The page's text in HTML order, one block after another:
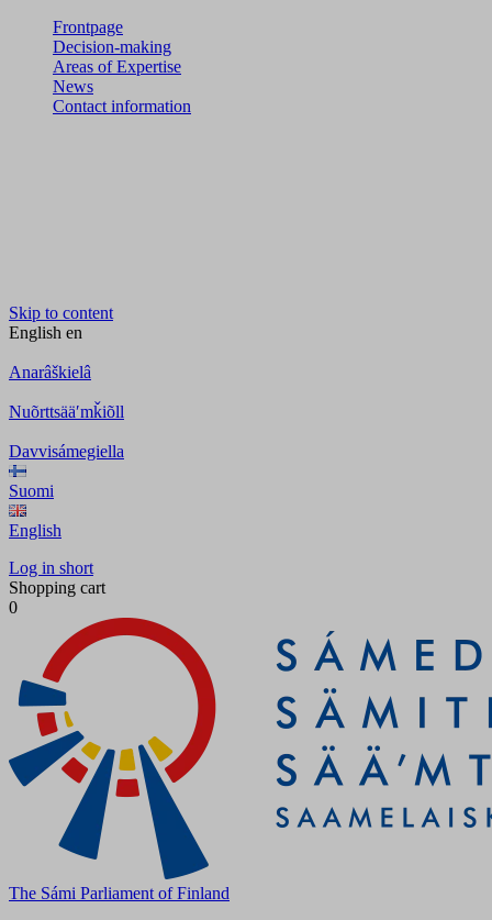
Frontpage
Decision-making
Areas of Expertise
News
Contact information
Skip to content
English en
Anarâškielâ
Nuõrttsääʹmǩiõll
Davvisámegiella
Suomi
English
Log in short
Shopping cart
0
The Sámi Parliament of Finland